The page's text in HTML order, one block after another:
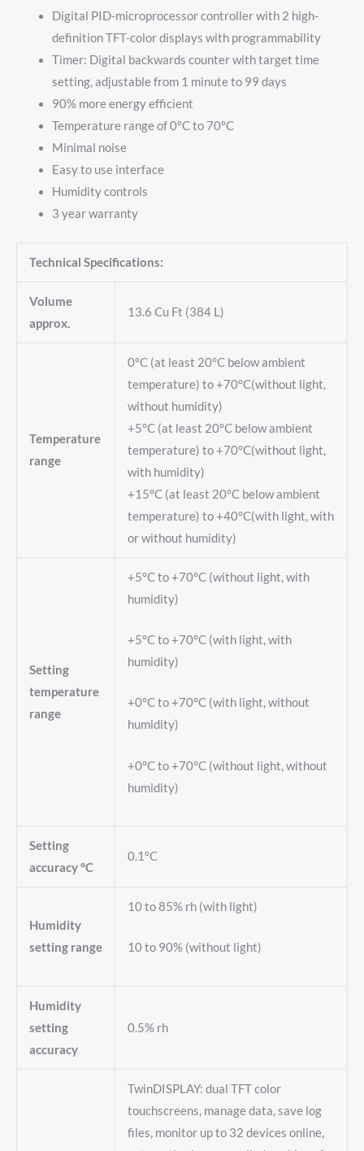
Digital PID-microprocessor controller with 2 high-
definition TFT-color displays with programmability
Timer: Digital backwards counter with target time
setting, adjustable from 1 minute to 99 days
90% more energy efficient
Temperature range of 0°C to 70°C
Minimal noise
Easy to use interface
Humidity controls
3 year warranty
Technical Specifications:
Volume
approx.
13.6 Cu Ft (384 L)
Temperature
range
0°C (at least 20°C below ambient
temperature) to +70°C(without light,
without humidity)
+5°C (at least 20°C below ambient
temperature) to +70°C(without light,
with humidity)
+15°C (at least 20°C below ambient
temperature) to +40°C(with light, with
or without humidity)
Setting
temperature
range
+5°C to +70°C (without light, with
humidity)
+5°C to +70°C (with light, with
humidity)
+0°C to +70°C (with light, without
humidity)
+0°C to +70°C (without light, without
humidity)
Setting
accuracy °C
0.1°C
Humidity
setting range
10 to 85% rh (with light)
10 to 90% (without light)
Humidity
setting
accuracy
0.5% rh
TwinDISPLAY: dual TFT color
touchscreens, manage data, save log
files, monitor up to 32 devices online,